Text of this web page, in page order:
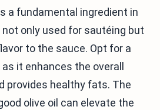
a fundamental ingredient in
not only used for sautéing but
to the sauce. Opt for a
it enhances the overall
provides healthy fats. The
olive oil can elevate the